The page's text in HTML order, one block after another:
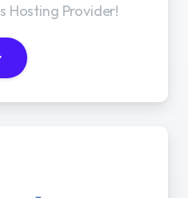
Hosting Provider!